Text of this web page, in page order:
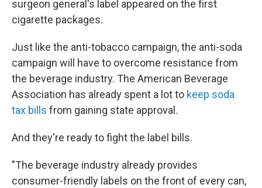
surgeon general's label appeared on the first
cigarette packages.
Just like the anti-tobacco campaign, the anti-soda
campaign will have to overcome resistance from
the beverage industry. The American Beverage
Association has already spent a lot to keep soda
tax bills from gaining state approval.
And they're ready to fight the label bills.
"The beverage industry already provides
consumer-friendly labels on the front of every can,